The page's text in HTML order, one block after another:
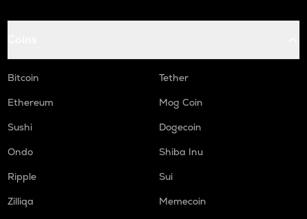
Bitcoin
Tether
Ethereum
Mog Coin
Sushi
Dogecoin
Ondo
Shiba Inu
Ripple
Sui
Zilliqa
Memecoin